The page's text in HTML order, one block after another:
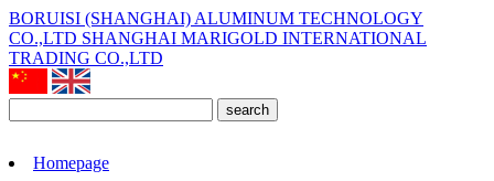
BORUISI (SHANGHAI) ALUMINUM TECHNOLOGY
CO.,LTD SHANGHAI MARIGOLD INTERNATIONAL
TRADING CO.,LTD
search
Homepage